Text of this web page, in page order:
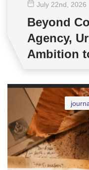
July 22nd , 2026
Beyond
Agency,
Ambition